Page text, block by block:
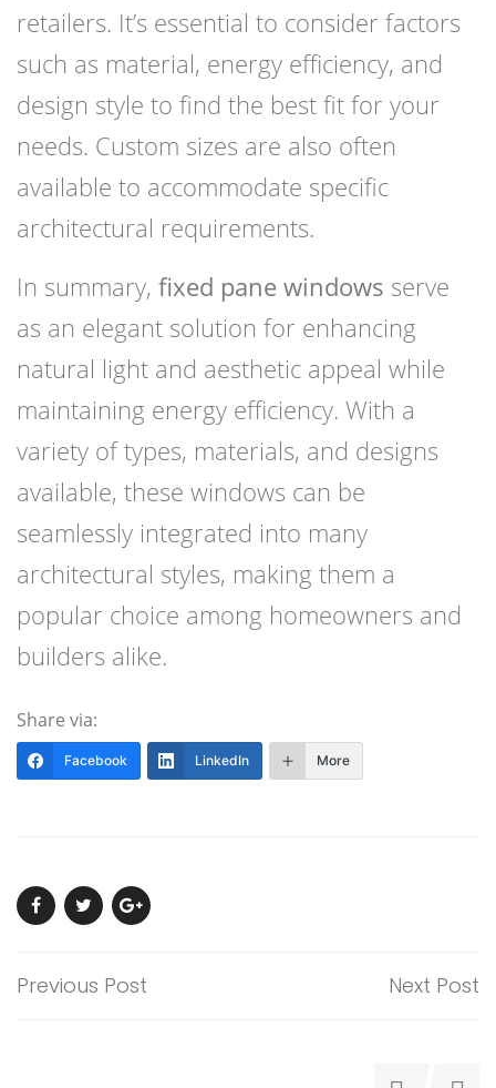
retailers. It’s essential to consider factors
such as material, energy efficiency, and
design style to find the best fit for your
needs. Custom sizes are also often
available to accommodate specific
architectural requirements.
In summary, fixed pane windows serve
as an elegant solution for enhancing
natural light and aesthetic appeal while
maintaining energy efficiency. With a
variety of types, materials, and designs
available, these windows can be
seamlessly integrated into many
architectural styles, making them a
popular choice among homeowners and
builders alike.
Share via:
Facebook LinkedIn More
Previous Post Next Post